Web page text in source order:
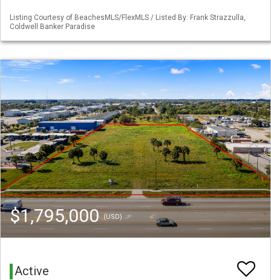
Listing Courtesy of BeachesMLS/FlexMLS / Listed By: Frank Strazzulla,
Coldwell Banker Paradise
$1,795,000(USD)
Active